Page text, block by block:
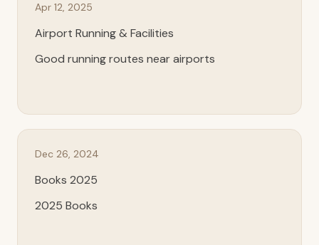
Apr 12, 2025
Airport Running & Facilities
Good running routes near airports
Dec 26, 2024
Books 2025
2025 Books